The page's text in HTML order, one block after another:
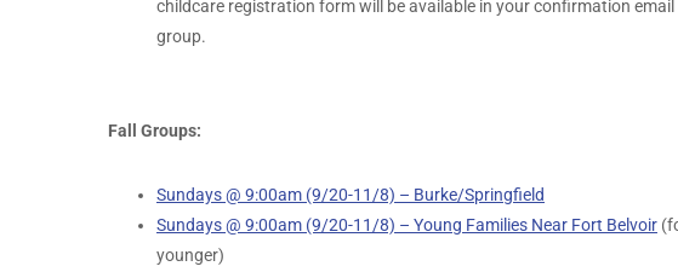
childcare registration form will be available in your confirmation
group.
Fall Groups:
Sundays @ 9:00am (9/20-11/8) – Burke/Springfield
Sundays @ 9:00am (9/20-11/8) – Young Families Near Fort Belvoir
younger)